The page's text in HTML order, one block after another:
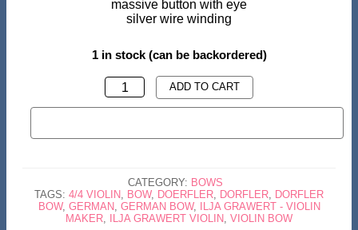
massive button with eye
silver wire winding
1 in stock (can be backordered)
VIOLIN
BOW-
OCTAGONAL
SILVER
ADD TO CART
CATEGORY: BOWS
TAGS: 4/4 VIOLIN, BOW, DOERFLER, DORFLER, DORFLER
BOW, GERMAN, GERMAN BOW,
ILJA GRAWERT - VIOLIN
MAKER, ILJA GRAWERT VIOLIN, VIOLIN BOW